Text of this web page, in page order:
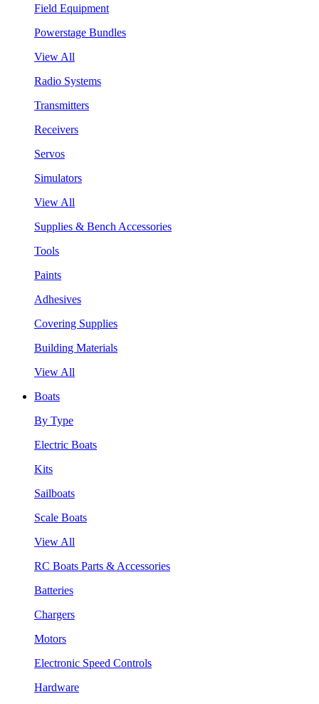
Field Equipment
Powerstage Bundles
View All
Radio Systems
Transmitters
Receivers
Servos
Simulators
View All
Supplies & Bench Accessories
Tools
Paints
Adhesives
Covering Supplies
Building Materials
View All
Boats
By Type
Electric Boats
Kits
Sailboats
Scale Boats
View All
RC Boats Parts & Accessories
Batteries
Chargers
Motors
Electronic Speed Controls
Hardware